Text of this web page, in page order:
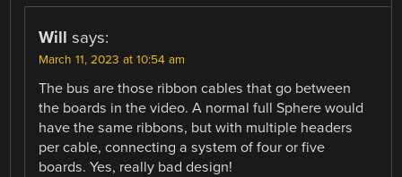
Will says:
March 11, 2023 at 10:54 am
The bus are those ribbon cables that go between
the boards in the video. A normal full Sphere would
have the same ribbons, but with multiple headers
per cable, connecting a system of four or five
boards. Yes, really bad design!